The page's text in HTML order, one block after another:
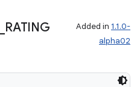
RATING Added in 1.1.0-
alpha02